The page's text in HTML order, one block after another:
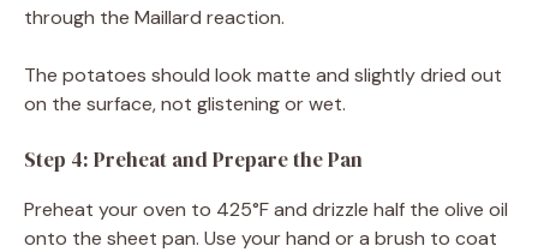
through the Maillard reaction.
The potatoes should look matte and slightly dried out
on the surface, not glistening or wet.
Step 4: Preheat and Prepare the Pan
Preheat your oven to 425°F and drizzle half the olive oil
onto the sheet pan. Use your hand or a brush to coat